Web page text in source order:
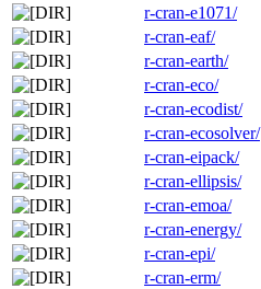
r-cran-e1071/
r-cran-eaf/
r-cran-earth/
r-cran-eco/
r-cran-ecodist/
r-cran-ecosolver/
r-cran-eipack/
r-cran-ellipsis/
r-cran-emoa/
r-cran-energy/
r-cran-epi/
r-cran-erm/